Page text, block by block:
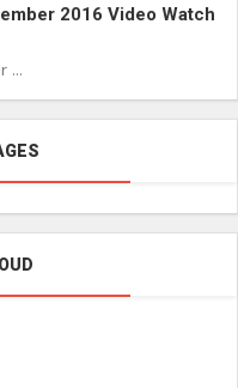
2016 Video Watch
...